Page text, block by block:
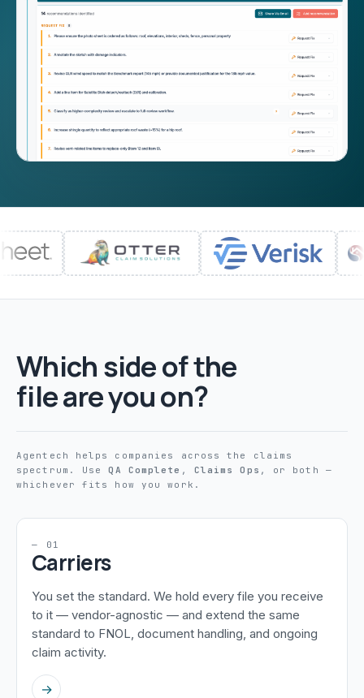
Which side of the
file are you on?
Agentech helps companies across the claims
spectrum. UseQA Complete , Claims Ops , or both —
whichever fits how you work.
— 01
Carriers
You set the standard. We hold every file you receive
to it — vendor-agnostic — and extend the same
standard to FNOL, document handling, and ongoing
claim activity.
→